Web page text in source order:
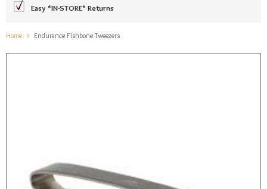
Easy *IN-STORE* Returns
Home Endurance Fishbone Tweezers